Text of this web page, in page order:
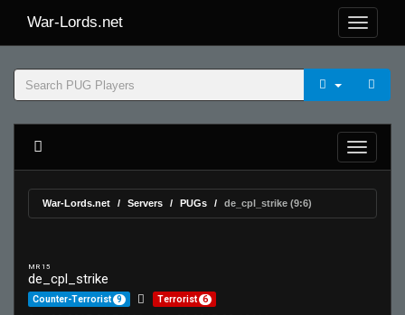
War-Lords.net
War-Lords.net Servers PUGs de_cpl_strike (9:6)
MR 15
de_cpl_strike
Counter-Terrorist 9 Terrorist 6